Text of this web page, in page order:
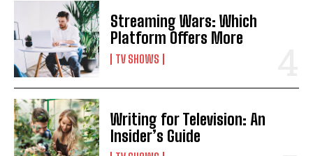
Streaming Wars: Which
Platform Offers More
TV SHOWS
Writing for Television: An
Insider’s Guide